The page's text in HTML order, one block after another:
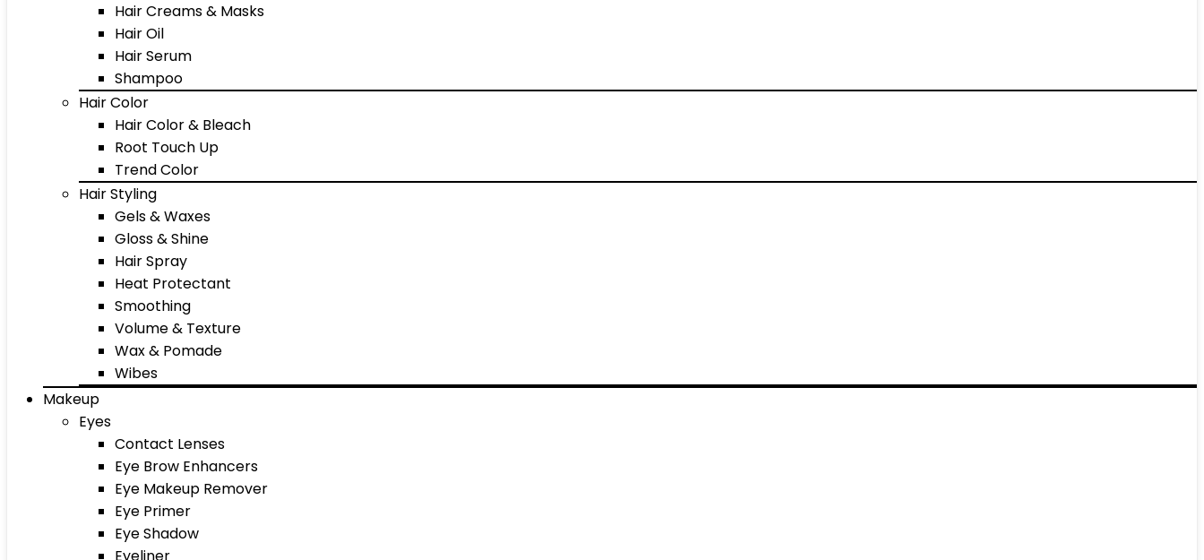
Hair Creams & Masks
Hair Oil
Hair Serum
Shampoo
Hair Color
Hair Color & Bleach
Root Touch Up
Trend Color
Hair Styling
Gels & Waxes
Gloss & Shine
Hair Spray
Heat Protectant
Smoothing
Volume & Texture
Wax & Pomade
Wibes
Makeup
Eyes
Contact Lenses
Eye Brow Enhancers
Eye Makeup Remover
Eye Primer
Eye Shadow